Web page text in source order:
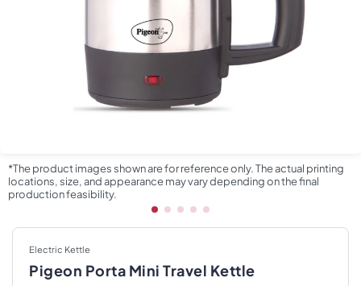
*The product images shown are for reference only. The actual printing
locations, size, and appearance may vary depending on the final
production feasibility.
Electric Kettle
Pigeon Porta Mini Travel Kettle